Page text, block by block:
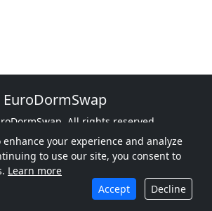
EuroDormSwap
All rights reserved.
to Rome, Find Your Dorm
Terms of Service
Cookie Policy
Contact Us
enhance your experience and analyze
to use our site, you consent to
Learn more
Accept
Decline